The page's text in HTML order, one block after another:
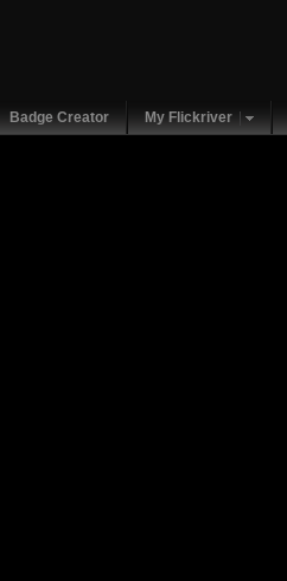
Badge Creator My Flickriver